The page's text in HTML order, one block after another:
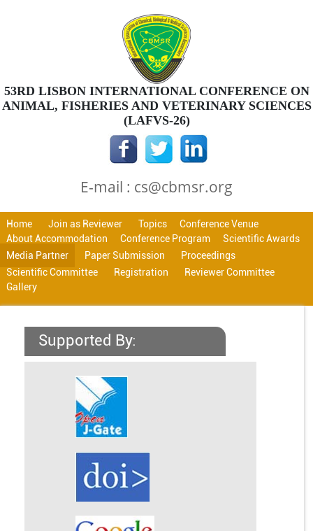
53RD LISBON INTERNATIONAL CONFERENCE ON
ANIMAL, FISHERIES AND VETERINARY SCIENCES
(LAFVS-26)
E-mail : cs@cbmsr.org
Home Join as Reviewer Topics
Conference Venue
About Accommodation
Conference Program
Scientific Awards
Media Partner
Paper Submission
Proceedings
Scientific Committee
Registration
Reviewer Committee
Gallery
Supported By: